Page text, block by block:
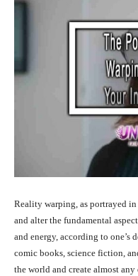
Reality warping, as portrayed
and alter the fundamental
and energy, according to one’s
comic books, science fiction,
the world and create almost